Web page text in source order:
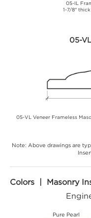
05-IL
1-7/8"
05-
05-VL Veneer Frameless
Note: Above drawings are
Colors | Masonry
Pure Pearl